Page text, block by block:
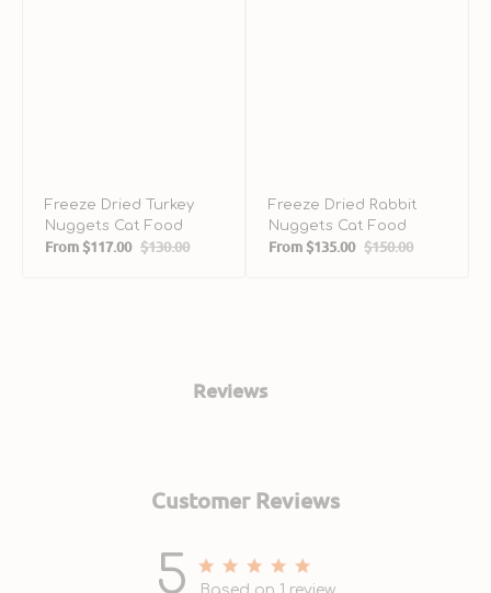
Freeze Dried Turkey
Nuggets Cat Food
Sale
From $117.00 Regular
$130.00
Freeze Dried Rabbit
Nuggets Cat Food
Sale
From $135.00 Regular
$150.00
Reviews
Customer Reviews
5